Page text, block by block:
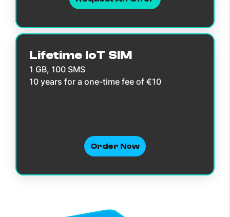
Lifetime IoT SIM
1 GB, 100 SMS
10 years for a one-time fee of €10
Order Now